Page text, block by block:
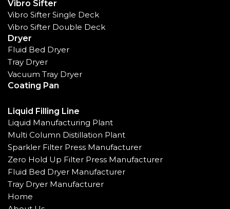
Vibro Sifter
Vibro Sifter Single Deck
Vibro Sifter Double Deck
Dryer
Fluid Bed Dryer
Tray Dryer
Vacuum Tray Dryer
Coating Pan
Liquid Filling Line
Liquid Manufacturing Plant
Multi Column Distillation Plant
Sparkler Filter Press Manufacturer
Zero Hold Up Filter Press Manufacturer
Fluid Bed Dryer Manufacturer
Tray Dryer Manufacturer
Home